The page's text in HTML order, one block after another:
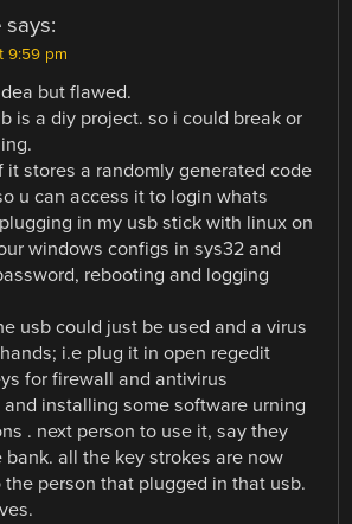
says:
9:59 pm
but flawed.
is a diy project. so i could break or
it stores a randomly generated code
u can access it to login whats
in my usb stick with linux on
windows configs in sys32 and
rebooting and logging
usb could just be used and a virus
i.e plug it in open regedit
for firewall and antivirus
installing some software urning
. next person to use it, say they
bank. all the key strokes are now
person that plugged in that usb.